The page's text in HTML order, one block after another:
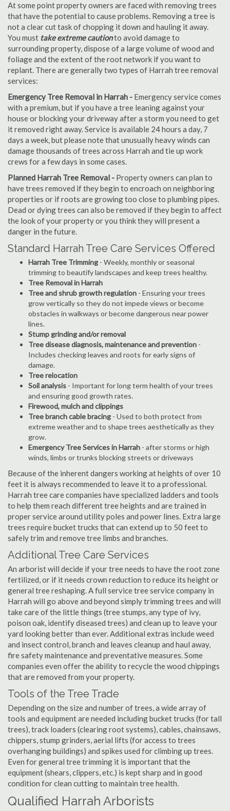
At some point property owners are faced with removing trees
that have the potential to cause problems. Removing a tree is
not a clear cut task of chopping it down and hauling it away.
You must take extreme cautionto avoid damage to
surrounding property, dispose of a large volume of wood and
foliage and the extent of the root network if you want to
replant. There are generally two types of Harrah tree removal
services:
Emergency Tree Removal in Harrah - Emergency service comes
with a premium, but if you have a tree leaning against your
house or blocking your driveway after a storm you need to get
it removed right away. Service is available 24 hours a day, 7
days a week, but please note that unusually heavy winds can
damage thousands of trees across Harrah and tie up work
crews for a few days in some cases.
Planned Harrah Tree Removal - Property owners can plan to
have trees removed if they begin to encroach on neighboring
properties or if roots are growing too close to plumbing pipes.
Dead or dying trees can also be removed if they begin to affect
the look of your property or you think they will present a
danger in the future.
Standard Harrah Tree Care Services Offered
Harrah Tree Trimming - Weekly, monthly or seasonal
trimming to beautify landscapes and keep trees healthy.
Tree Removal in Harrah
Tree and shrub growth regulation - Ensuring your trees
grow vertically so they do not impede views or become
obstacles in walkways or become dangerous near power
lines.
Stump grinding and/or removal
Tree disease diagnosis, maintenance and prevention -
Includes checking leaves and roots for early signs of
damage.
Tree relocation
Soil analysis - Important for long term health of your trees
and ensuring good growth rates.
Firewood, mulch and clippings
Tree branch cable bracing - Used to both protect from
extreme weather and to shape trees aesthetically as they
grow.
Emergency Tree Services in Harrah - after storms or high
winds, limbs or trunks blocking streets or driveways
Because of the inherent dangers working at heights of over 10
feet it is always recommended to leave it to a professional.
Harrah tree care companies have specialized ladders and tools
to help them reach different tree heights and are trained in
proper service around utility poles and power lines. Extra large
trees require bucket trucks that can extend up to 50 feet to
safely trim and remove tree limbs and branches.
Additional Tree Care Services
An arborist will decide if your tree needs to have the root zone
fertilized, or if it needs crown reduction to reduce its height or
general tree reshaping. A full service tree service company in
Harrah will go above and beyond simply trimming trees and will
take care of the little things (tree stumps, any type of ivy,
poison oak, identify diseased trees) and clean up to leave your
yard looking better than ever. Additional extras include weed
and insect control, branch and leaves cleanup and haul away,
fire safety maintenance and preventative measures. Some
companies even offer the ability to recycle the wood chippings
that are removed from your property.
Tools of the Tree Trade
Depending on the size and number of trees, a wide array of
tools and equipment are needed including bucket trucks (for tall
trees), track loaders (clearing root systems), cables, chainsaws,
chippers, stump grinders, aerial lifts (for access to trees
overhanging buildings) and spikes used for climbing up trees.
Even for general tree trimming it is important that the
equipment (shears, clippers, etc.) is kept sharp and in good
condition for clean cutting to maintain tree health.
Qualified Harrah Arborists